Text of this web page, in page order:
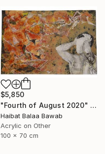
$5,850
"Fourth of August 2020" Mixed Media
Haibat Balaa Bawab
Acrylic on Other
100 x 70 cm